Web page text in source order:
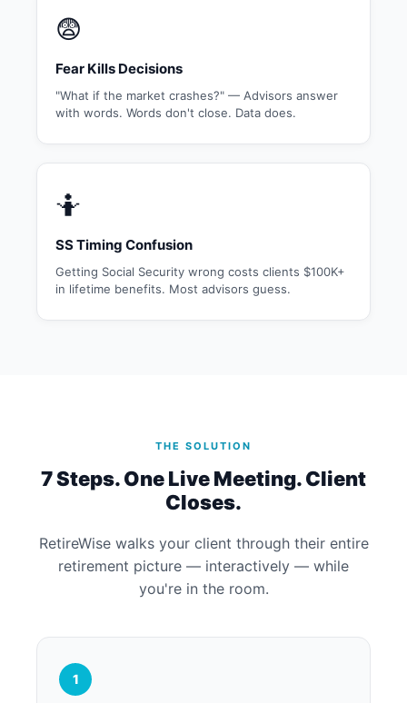
😨
Fear Kills Decisions
"What if the market crashes?" — Advisors answer
with words. Words don't close. Data does.
🤷
SS Timing Confusion
Getting Social Security wrong costs clients $100K+
in lifetime benefits. Most advisors guess.
THE SOLUTION
7 Steps. One Live Meeting. Client
Closes.
RetireWise walks your client through their entire
retirement picture — interactively — while
you're in the room.
1